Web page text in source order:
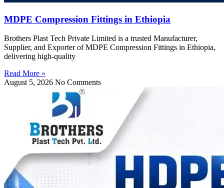
MDPE Compression Fittings in Ethiopia
Brothers Plast Tech Private Limited is a trusted Manufacturer,
Supplier, and Exporter of MDPE Compression Fittings in Ethiopia,
delivering high-quality
Read More »
August 5, 2026 No Comments